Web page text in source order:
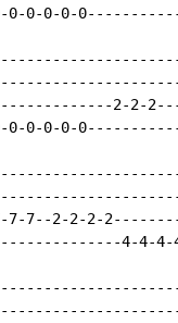
0-0-0-0-----------
2-2-
0-0-0-0-----------
7--2-2-2-
4-4-4-